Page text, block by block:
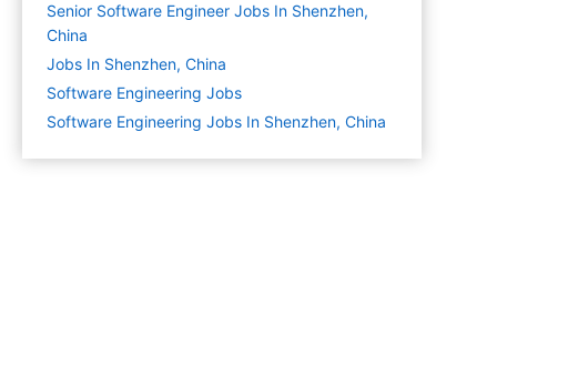
Senior Software Engineer Jobs In Shenzhen,
China
Jobs In Shenzhen, China
Software Engineering Jobs
Software Engineering Jobs In Shenzhen, China